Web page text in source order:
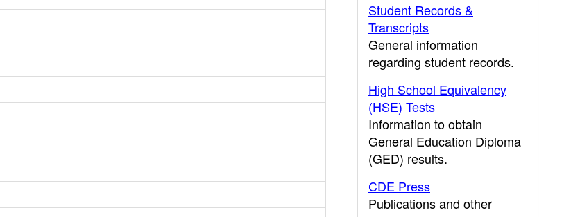
Student Records &
Transcripts
General information
regarding student records.
High School Equivalency
(HSE) Tests
Information to obtain
General Education Diploma
(GED) results.
CDE Press
Publications and other